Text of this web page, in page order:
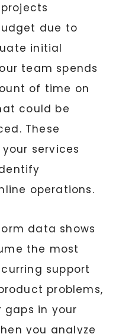
due to
initial
team spends
of time on
could be
These
services
operations.
data shows
the most
support
problems,
gaps in your
you analyze